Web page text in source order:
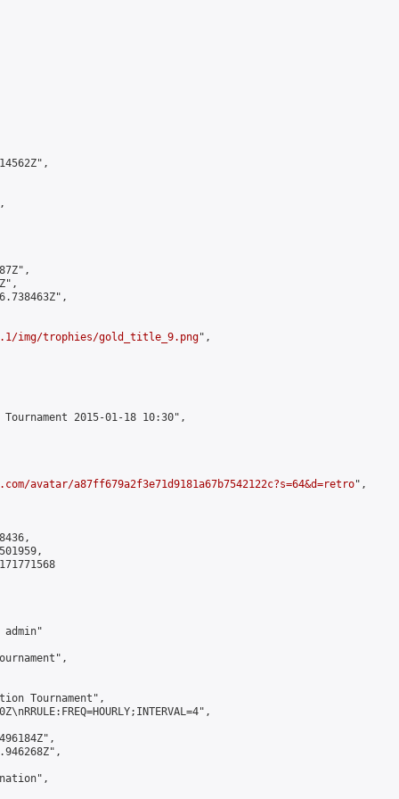
img/trophies/gold_title_9.png",
2015-01-18 10:30",
avatar/a87ff679a2f3e71d9181a67b7542122c?s=64&d=retro",
admin"
Tournament",